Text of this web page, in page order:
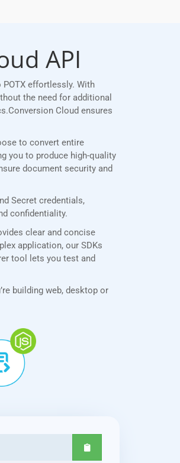
API
effortlessly. With
the need for additional
Cloud ensures
to convert entire
you to produce high-quality
document security and
Secret credentials,
confidentiality.
clear and concise
application, our SDKs
tool lets you test and
building web, desktop or